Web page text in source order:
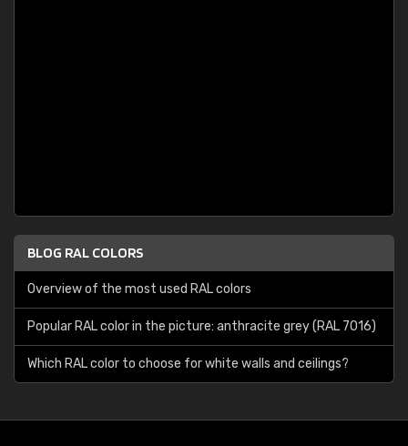
BLOG RAL COLORS
Overview of the most used RAL colors
Popular RAL color in the picture: anthracite grey (RAL 7016)
Which RAL color to choose for white walls and ceilings?